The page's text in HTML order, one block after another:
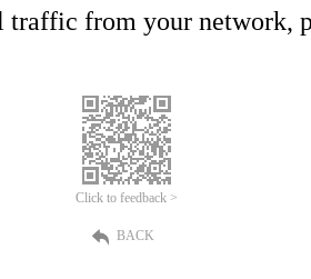
traffic from your network,
Click to feedback >
BACK